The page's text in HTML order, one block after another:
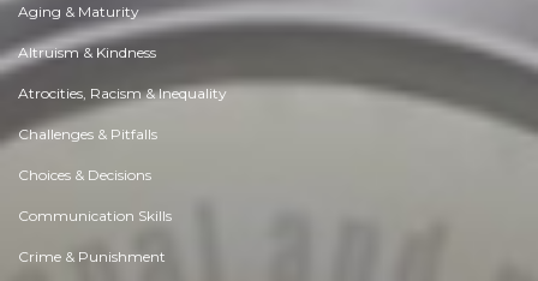
Aging & Maturity
Altruism & Kindness
Atrocities, Racism & Inequality
Challenges & Pitfalls
Choices & Decisions
Communication Skills
Crime & Punishment